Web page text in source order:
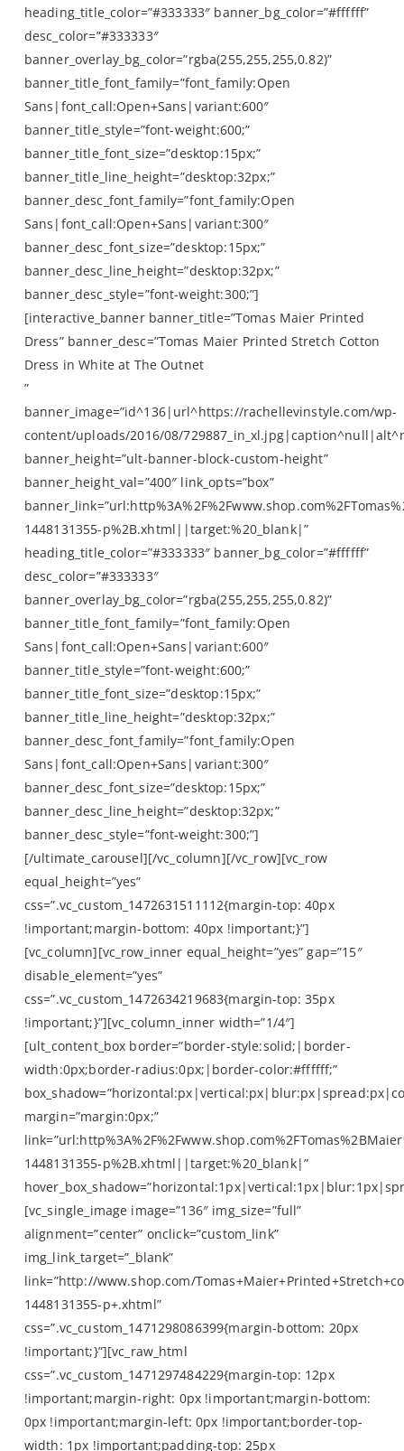
heading_title_color=”#333333″ banner_bg_color=”#ffffff”
desc_color=”#333333″
banner_overlay_bg_color=”rgba(255,255,255,0.82)”
banner_title_font_family=”font_family:Open
Sans|font_call:Open+Sans|variant:600″
banner_title_style=”font-weight:600;”
banner_title_font_size=”desktop:15px;”
banner_title_line_height=”desktop:32px;”
banner_desc_font_family=”font_family:Open
Sans|font_call:Open+Sans|variant:300″
banner_desc_font_size=”desktop:15px;”
banner_desc_line_height=”desktop:32px;”
banner_desc_style=”font-weight:300;”]
[interactive_banner banner_title=”Tomas Maier Printed
Dress” banner_desc=”Tomas Maier Printed Stretch Cotton
Dress in White at The Outnet
”
banner_image=”id^136|url^https://rachellevinstyle.com/wp-
content/uploads/2016/08/
banner_height=”ult-banner-block-custom-height”
banner_height_val=”400″ link_opts=”box”
1448131355-p%2B.xhtml||target:%20_blank|”
heading_title_color=”#333333″ banner_bg_color=”#ffffff”
desc_color=”#333333″
banner_overlay_bg_color=”rgba(255,255,255,0.82)”
banner_title_font_family=”font_family:Open
Sans|font_call:Open+Sans|variant:600″
banner_title_style=”font-weight:600;”
banner_title_font_size=”desktop:15px;”
banner_title_line_height=”desktop:32px;”
banner_desc_font_family=”font_family:Open
Sans|font_call:Open+Sans|variant:300″
banner_desc_font_size=”desktop:15px;”
banner_desc_line_height=”desktop:32px;”
banner_desc_style=”font-weight:300;”]
[/ultimate_carousel][/vc_column][/vc_row][vc_row
equal_height=”yes”
css=”.vc_custom_1472631511112{margin-top: 40px
!important;margin-bottom: 40px !important;}”]
[vc_column][vc_row_inner equal_height=”yes” gap=”15″
disable_element=”yes”
css=”.vc_custom_1472634219683{margin-top: 35px
!important;}”][vc_column_inner width=”1/4″]
[ult_content_box border=”border-style:solid;|border-
width:0px;border-radius:0px;|border-color:#ffffff;”
margin=”margin:0px;”
1448131355-p%2B.xhtml||target:%20_blank|”
[vc_single_image image=”136″ img_size=”full”
alignment=”center” onclick=”custom_link”
img_link_target=”_blank”
link=”http://www.shop.com/
1448131355-p+.xhtml”
css=”.vc_custom_1471298086399{margin-bottom: 20px
!important;}”][vc_raw_html
css=”.vc_custom_1471297484229{margin-top: 12px
!important;margin-right: 0px !important;margin-bottom:
0px !important;margin-left: 0px !important;border-top-
width: 1px !important;padding-top: 25px